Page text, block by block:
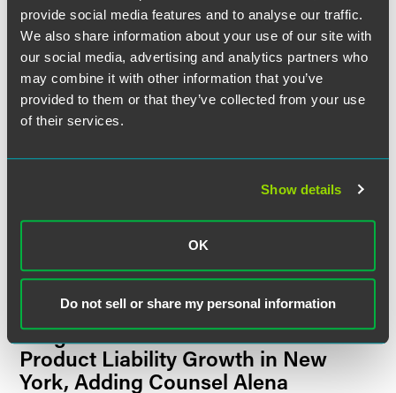
provide social media features and to analyse our traffic.
We also share information about your use of our site with
our social media, advertising and analytics partners who
may combine it with other information that you’ve
provided to them or that they’ve collected from your use
of their services.
Show details
OK
Do not sell or share my personal information
Temple Law’s 2026 Women’s
Law Caucus Leadership Award
NEWS
Faegre Drinker Shortlisted for
2026 Global Competition
Faegre Drinker Wins Trial for
Surmodics in High-Profile
Merger Challenge Against FTC
Faegre Drinker Continues
Product Liability Growth in New
York, Adding Counsel Alena